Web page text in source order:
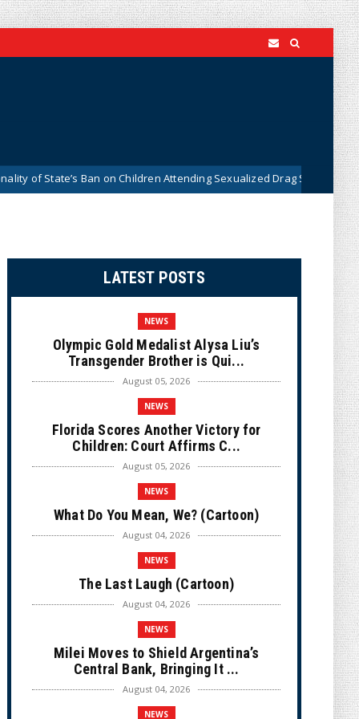
Ban on Children Attending Sexualized Drag Shows News
LATEST POSTS
NEWS
Olympic Gold Medalist Alysa Liu’s
Transgender Brother is Qui...
August 05, 2026
NEWS
Florida Scores Another Victory for
Children: Court Affirms C...
August 05, 2026
NEWS
What Do You Mean, We? (Cartoon)
August 04, 2026
NEWS
The Last Laugh (Cartoon)
August 04, 2026
NEWS
Milei Moves to Shield Argentina’s
Central Bank, Bringing It ...
August 04, 2026
NEWS